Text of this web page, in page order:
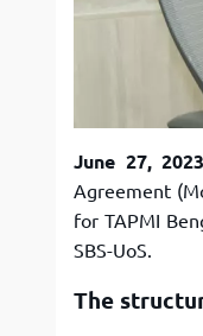
June 27,
Agreement
for TAPMI
SBS-UoS.
The